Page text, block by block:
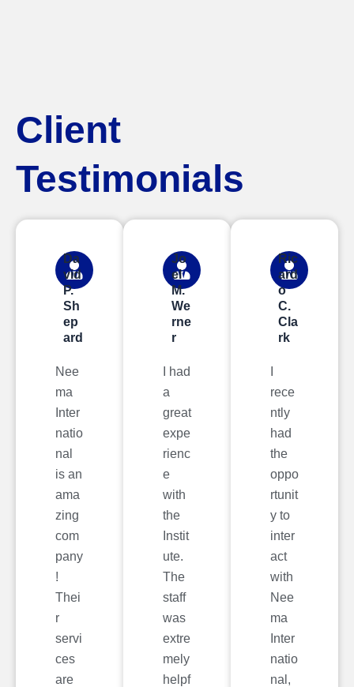
Client
Testimonials
Da
vid
P.
Sh
ep
ard
Nee
ma
Inter
natio
nal
is an
ama
zing
com
pany
!
Thei
r
servi
ces
are
Jo
el
M.
We
rne
r
I had
a
great
expe
rienc
e
with
the
Instit
ute.
The
staff
was
extre
mely
helpf
Ric
ard
o
C.
Cla
rk
rece
ntly
had
the
oppo
rtunit
y to
inter
act
with
Nee
ma
Inter
natio
nal,